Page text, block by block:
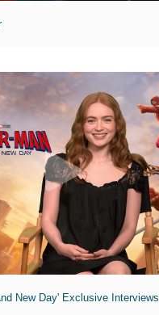
New Day' Exclusive Interviews